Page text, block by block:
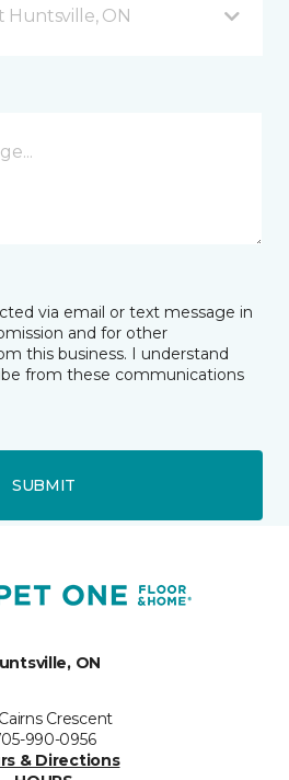
Huntsville, ON
via email or text message in
and for other
this business. I understand
from these communications
SUBMIT
ON
Crescent
990-0956
& Directions